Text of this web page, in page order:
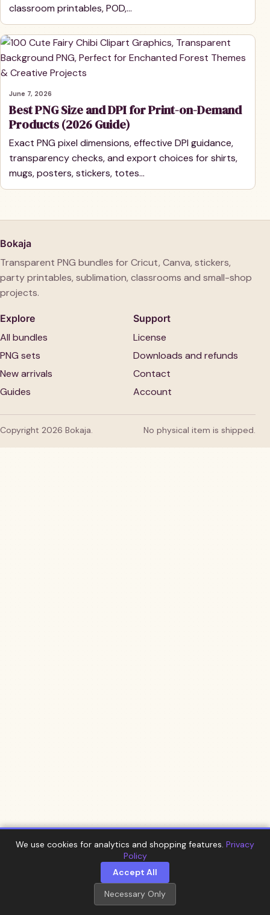
classroom printables, POD,…
June 7, 2026
Best PNG Size and DPI for Print-on-Demand
Products (2026 Guide)
Exact PNG pixel dimensions, effective DPI guidance,
transparency checks, and export choices for shirts,
mugs, posters, stickers, totes…
Bokaja
Transparent PNG bundles for Cricut, Canva, stickers,
party printables, sublimation, classrooms and small-shop
projects.
Explore
All bundles
PNG sets
New arrivals
Guides
Support
License
Downloads and refunds
Contact
Account
Copyright 2026 Bokaja. No physical item is shipped.
We use cookies for analytics and shopping features. Privacy
Policy
Accept All
Necessary Only